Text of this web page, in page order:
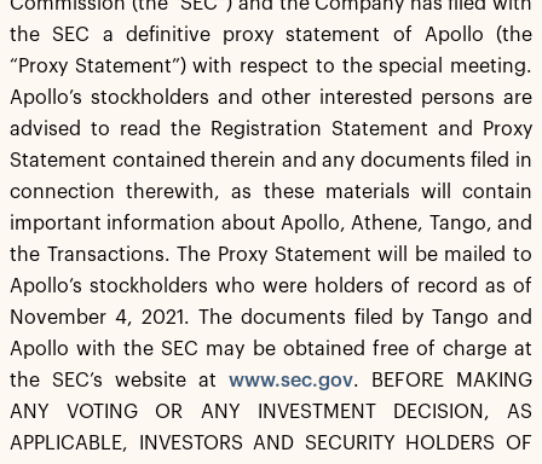
the SEC a definitive proxy statement of Apollo (the
“Proxy Statement”) with respect to the special meeting.
Apollo’s stockholders and other interested persons are
advised to read the Registration Statement and Proxy
Statement contained therein and any documents filed in
connection therewith, as these materials will contain
important information about Apollo, Athene, Tango, and
the Transactions. The Proxy Statement will be mailed to
Apollo’s stockholders who were holders of record as of
November 4, 2021. The documents filed by Tango and
Apollo with the SEC may be obtained free of charge at
the SEC’s website at www.sec.gov. BEFORE MAKING
ANY VOTING OR ANY INVESTMENT DECISION, AS
APPLICABLE, INVESTORS AND SECURITY HOLDERS OF